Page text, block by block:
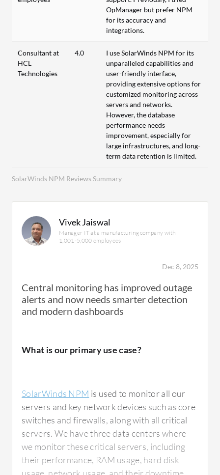
SolarWinds NPM Reviews Summary
OpManager but prefer NPM
for its accuracy and
integrations.
Consultant at
HCL
Technologies
4.0
I use SolarWinds NPM for its
unparalleled capabilities and
user-friendly interface,
providing extensive options for
customized monitoring across
servers and networks.
However, the database
performance needs
improvement, especially for
large infrastructures, and long-
term data retention is limited.
Vivek Jaiswal
Manager IT at a manufacturing company with
1,001-5,000 employees
Dec 8, 2025
Central monitoring has improved outage
alerts and now needs smarter detection
and modern dashboards
What is our primary use case?
SolarWinds NPM is used to monitor all our
servers and key network devices such as core
switches and firewalls, along with all critical
servers. We have three data centers where
we monitor these critical servers, including
their performance, RAM usage, hard disk